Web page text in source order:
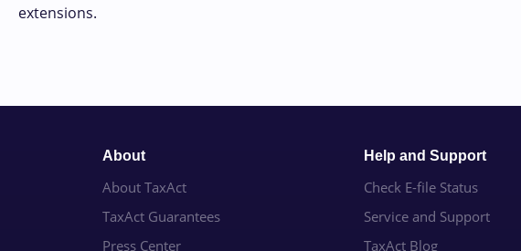
extensions.
About
About TaxAct
TaxAct Guarantees
Press Center
Help and Support
Check E-file Status
Service and Support
TaxAct Blog